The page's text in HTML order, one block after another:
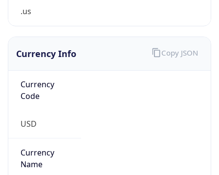
.us
Currency Info
Currency
Code
USD
Currency
Name
Copy JSON